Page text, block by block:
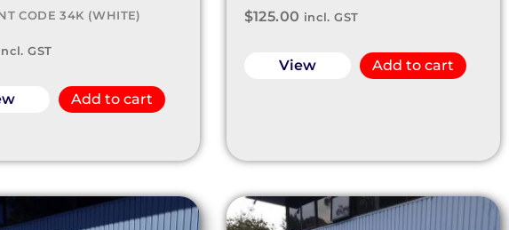
CODE 34K (WHITE)
GST
Add to cart
$125.00 incl. GST
View Add to cart